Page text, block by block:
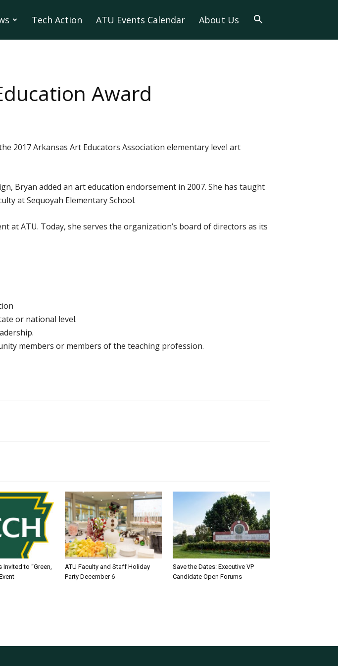
Tech Action ATU Events Calendar About Us
Award
2017 Arkansas Art Educators Association elementary level art
Bryan added an art education endorsement in 2007. She has taught
at Sequoyah Elementary School.
at ATU. Today, she serves the organization’s board of directors as its
or national level.
members or members of the teaching profession.
Invited to “Green,
ATU Faculty and Staff Holiday
Party December 6
Save the Dates: Executive VP
Candidate Open Forums